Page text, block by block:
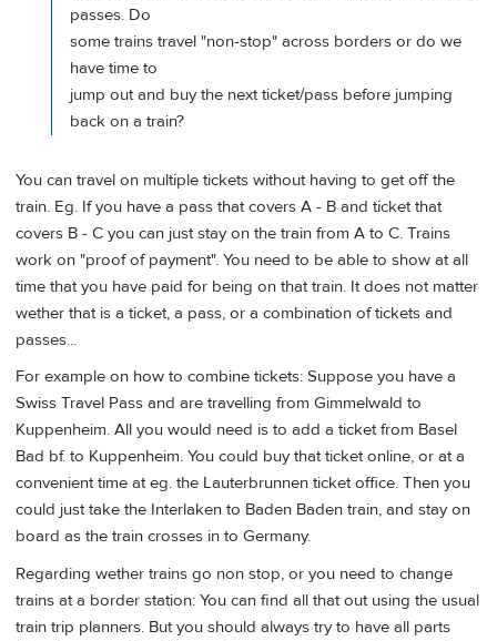
passes. Do
some trains travel "non-stop" across borders or do we
have time to
jump out and buy the next ticket/pass before jumping
back on a train?
You can travel on multiple tickets without having to get off the
train. Eg. If you have a pass that covers A - B and ticket that
covers B - C you can just stay on the train from A to C. Trains
work on "proof of payment". You need to be able to show at all
time that you have paid for being on that train. It does not matter
wether that is a ticket, a pass, or a combination of tickets and
passes...
For example on how to combine tickets: Suppose you have a
Swiss Travel Pass and are travelling from Gimmelwald to
Kuppenheim. All you would need is to add a ticket from Basel
Bad bf. to Kuppenheim. You could buy that ticket online, or at a
convenient time at eg. the Lauterbrunnen ticket office. Then you
could just take the Interlaken to Baden Baden train, and stay on
board as the train crosses in to Germany.
Regarding wether trains go non stop, or you need to change
trains at a border station: You can find all that out using the usual
train trip planners. But you should always try to have all parts